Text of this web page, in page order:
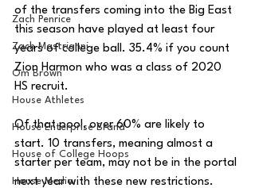
Zach Penrice
Zach Mastrianni
Om Brown
House Athletes
House Enterprise Brand
House of College Hoops
House Media
of the transfers coming into the Big East
this season have played at least four
years of college ball. 35.4% if you count
Zion Harmon who was a class of 2020
HS recruit.
Of that pool, over 60% are likely to
start. 10 transfers, meaning almost a
starter per team, may not be in the portal
next year with these new restrictions.